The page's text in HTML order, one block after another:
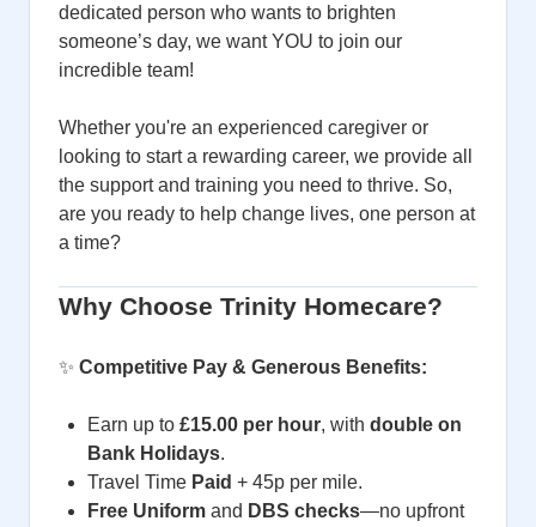
dedicated person who wants to brighten
someone’s day, we want YOU to join our
incredible team!
Whether you're an experienced caregiver or
looking to start a rewarding career, we provide all
the support and training you need to thrive. So,
are you ready to help change lives, one person at
a time?
Why Choose Trinity Homecare?
✨ Competitive Pay & Generous Benefits:
Earn up to £15.00 per hour, with double on
Bank Holidays.
Travel Time Paid + 45p per mile.
Free Uniform and DBS checks—no upfront